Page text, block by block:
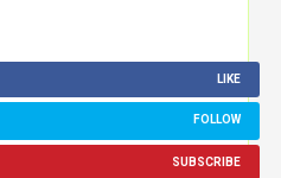
LIKE
FOLLOW
SUBSCRIBE